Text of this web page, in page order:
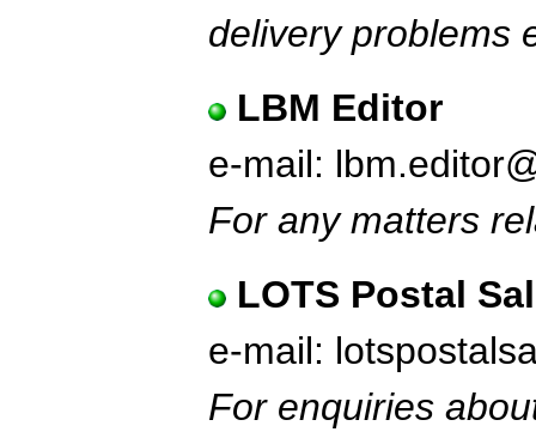
delivery problems
LBM Editor
e-mail:
For any matters
LOTS Postal
e-mail:
For enquiries